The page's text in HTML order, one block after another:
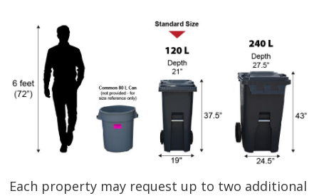
Each property may request up to two additional